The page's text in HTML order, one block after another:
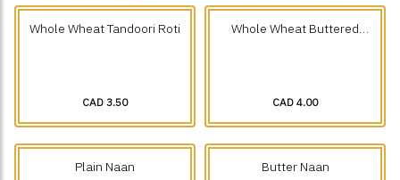
Whole Wheat Tandoori Roti
CAD 3.50
Whole Wheat Buttered
CAD 4.00
Plain Naan Butter Naan